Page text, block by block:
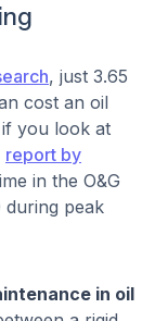
, just 3.65
cost an oil
you look at
report by
in the O&G
peak
in oil